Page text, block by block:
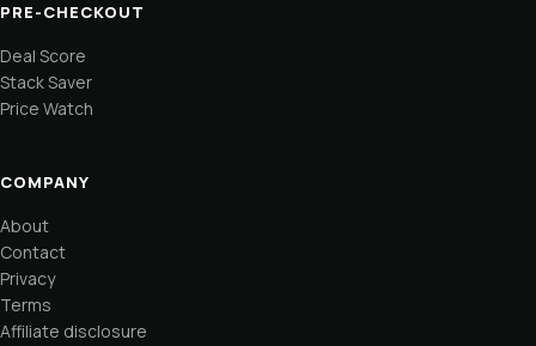
PRE-CHECKOUT
Deal Score
Stack Saver
Price Watch
COMPANY
About
Contact
Privacy
Terms
Affiliate disclosure